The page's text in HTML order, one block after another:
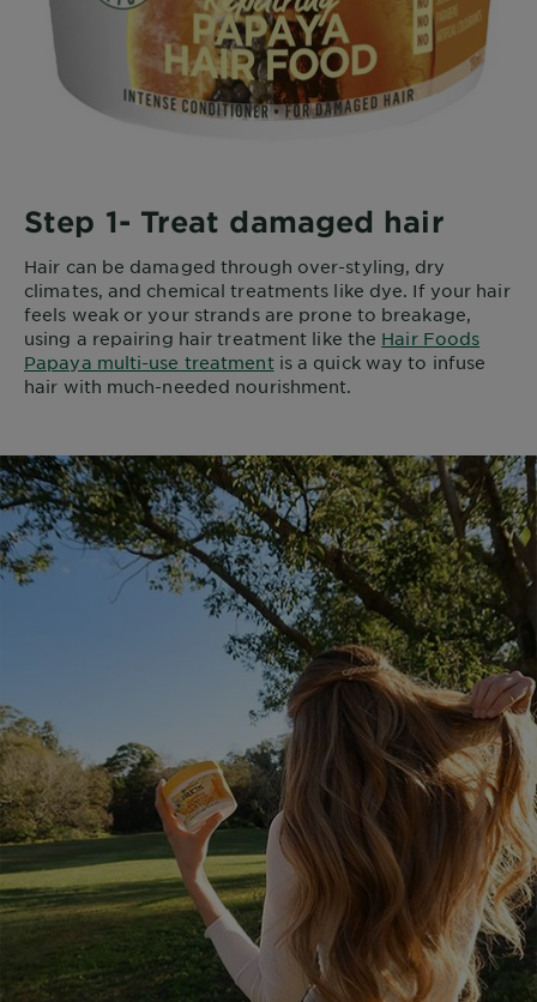
Step 1- Treat damaged hair
Hair can be damaged through over-styling, dry
climates, and chemical treatments like dye. If your hair
feels weak or your strands are prone to breakage,
using a repairing hair treatment like the Hair Foods
Papaya multi-use treatmentis a quick way to infuse
hair with much-needed nourishment.